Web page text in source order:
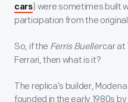
cars) were sometimes built
participation from the
So, if the Ferris Buellercar at
Ferrari, then what is it?
The replica’s builder,
founded in the early 1980s